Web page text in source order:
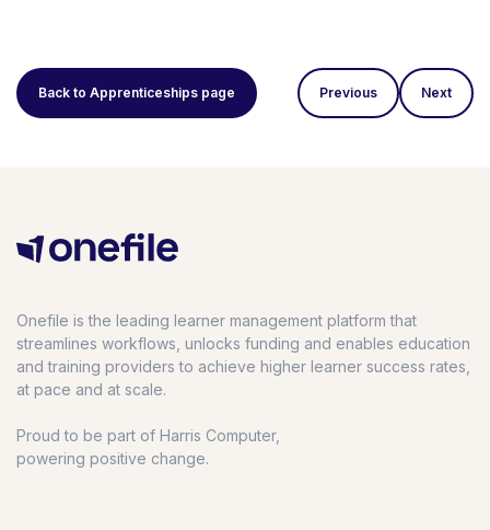
Back to Apprenticeships page Previous Next
Onefile is the leading learner management platform that
streamlines workflows, unlocks funding and enables education
and training providers to achieve higher learner success rates,
at pace and at scale.
Proud to be part of Harris Computer,
powering positive change.